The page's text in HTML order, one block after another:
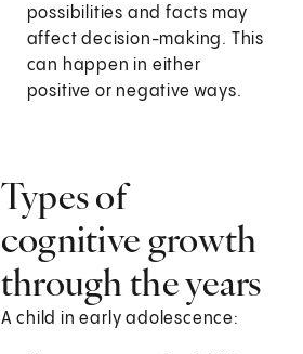
possibilities and facts may
affect decision-making. This
can happen in either
positive or negative ways.
Types of
cognitive growth
through the years
A child in early adolescence: